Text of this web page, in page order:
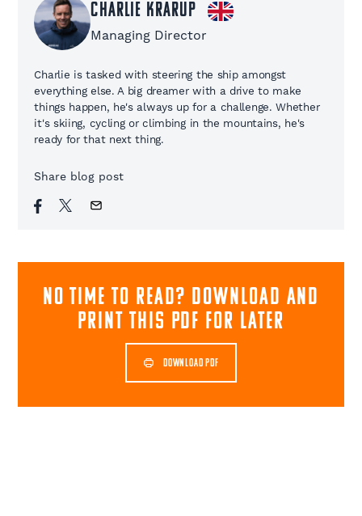
Charlie Krarup
Managing Director
Charlie is tasked with steering the ship amongst
everything else. A big dreamer with a drive to make
things happen, he's always up for a challenge. Whether
it's skiing, cycling or climbing in the mountains, he's
ready for that next thing.
Share blog post
NO TIME TO READ? download and
print this pdf for later
DOWNLOAD PDF